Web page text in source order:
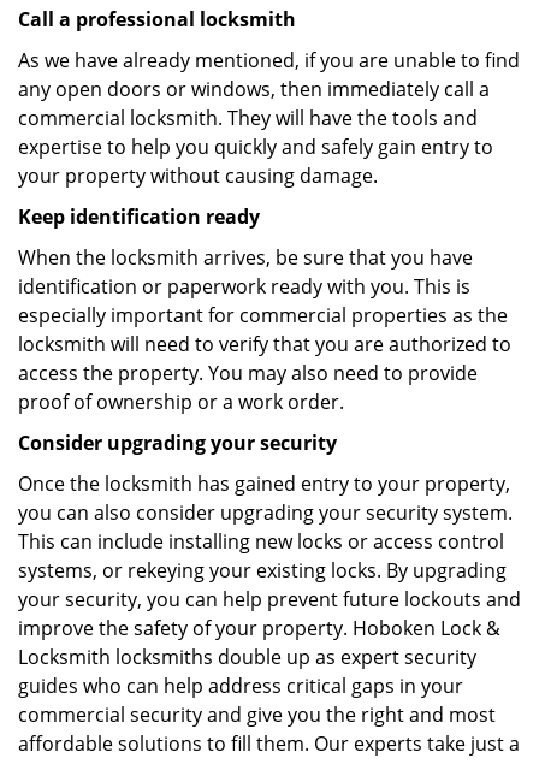
Call a professional locksmith
As we have already mentioned, if you are unable to find
any open doors or windows, then immediately call a
commercial locksmith. They will have the tools and
expertise to help you quickly and safely gain entry to
your property without causing damage.
Keep identification ready
When the locksmith arrives, be sure that you have
identification or paperwork ready with you. This is
especially important for commercial properties as the
locksmith will need to verify that you are authorized to
access the property. You may also need to provide
proof of ownership or a work order.
Consider upgrading your security
Once the locksmith has gained entry to your property,
you can also consider upgrading your security system.
This can include installing new locks or access control
systems, or rekeying your existing locks. By upgrading
your security, you can help prevent future lockouts and
improve the safety of your property. Hoboken Lock &
Locksmith locksmiths double up as expert security
guides who can help address critical gaps in your
commercial security and give you the right and most
affordable solutions to fill them. Our experts take just a